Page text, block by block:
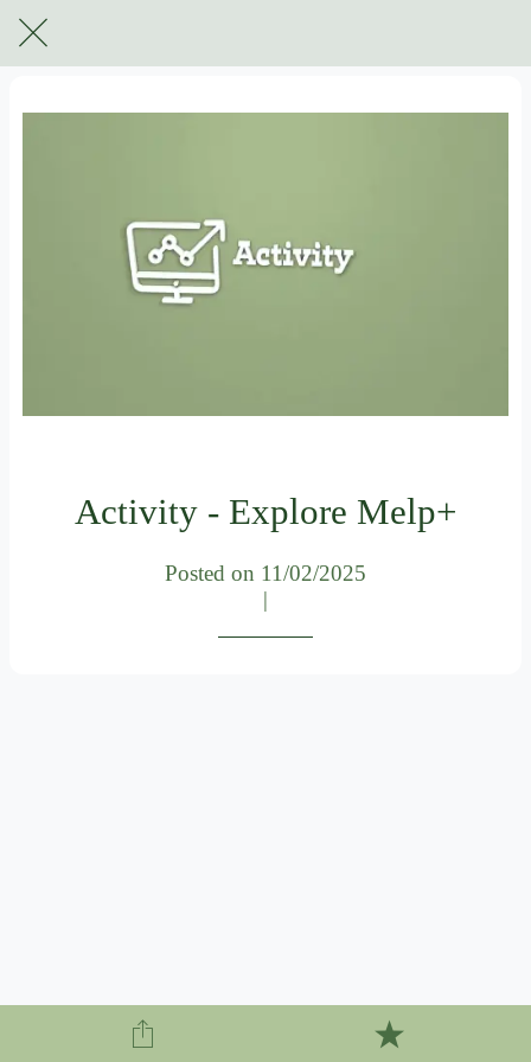
Activity - Explore Melp+
Posted on 11/02/2025
|